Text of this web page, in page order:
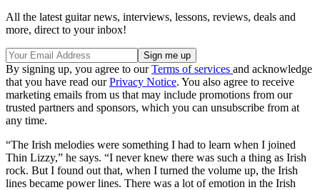
All the latest guitar news, interviews, lessons, reviews, deals and
more, direct to your inbox!
By signing up, you agree to ourTerms of services and acknowledge
that you have read ourPrivacy Notice. You also agree to receive
marketing emails from us that may include promotions from our
trusted partners and sponsors, which you can unsubscribe from at
any time.
“The Irish melodies were something I had to learn when I joined
Thin Lizzy,” he says. “I never knew there was such a thing as Irish
rock. But I found out that, when I turned the volume up, the Irish
lines became power lines. There was a lot of emotion in the Irish